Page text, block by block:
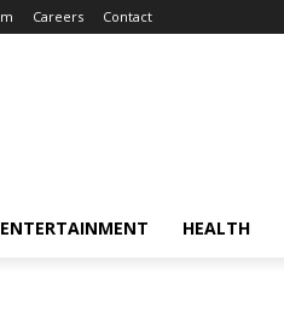
Careers Contact
ENTERTAINMENT HEALTH